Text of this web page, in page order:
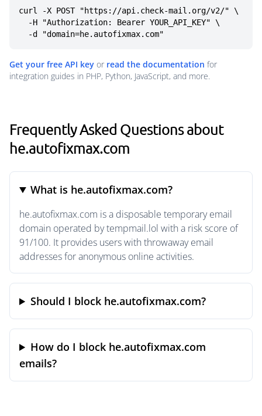
curl -X POST "https://api.check-mail.org/v2/" \
  -d "domain=he.autofixmax.com"
Get your free API key or read the documentation for
integration guides in PHP, Python, JavaScript, and more.
Frequently Asked Questions about
he.autofixmax.com
What is he.autofixmax.com?
he.autofixmax.com is a disposable temporary email
domain operated by tempmail.lol with a risk score of
91/100. It provides users with throwaway email
addresses for anonymous online activities.
Should I block he.autofixmax.com?
How do I block he.autofixmax.com
emails?